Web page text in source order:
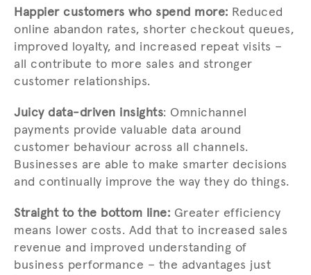
Happier customers who spend more: Reduced
online abandon rates, shorter checkout queues,
improved loyalty, and increased repeat visits –
all contribute to more sales and stronger
customer relationships.
Juicy data-driven insights: Omnichannel
payments provide valuable data around
customer behaviour across all channels.
Businesses are able to make smarter decisions
and continually improve the way they do things.
Straight to the bottom line: Greater efficiency
means lower costs. Add that to increased sales
revenue and improved understanding of
business performance – the advantages just